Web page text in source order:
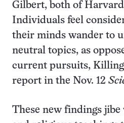
Gilbert, both of
Individuals feel
their minds wander to
neutral topics, as
current pursuits,
report in the Nov. 12
These new findings